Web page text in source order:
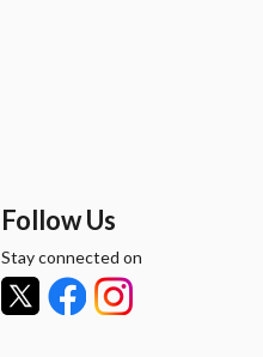
Follow Us
Stay connected on